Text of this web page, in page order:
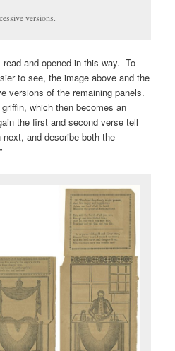
versions.
and opened in this way. To
to see, the image above and the
versions of the remaining panels.
which then becomes an
the first and second verse tell
and describe both the